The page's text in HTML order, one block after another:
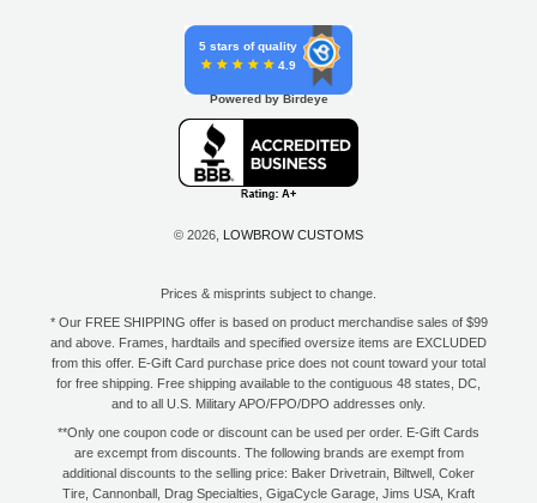
5 stars of quality
4.9
Powered by Birdeye
© 2026, LOWBROW CUSTOMS
Prices & misprints subject to change.
* Our FREE SHIPPING offer is based on product merchandise sales of $99
and above. Frames, hardtails and specified oversize items are EXCLUDED
from this offer. E-Gift Card purchase price does not count toward your total
for free shipping. Free shipping available to the contiguous 48 states, DC,
and to all U.S. Military APO/FPO/DPO addresses only.
**Only one coupon code or discount can be used per order. E-Gift Cards
are excempt from discounts. The following brands are exempt from
additional discounts to the selling price: Baker Drivetrain, Biltwell, Coker
Tire, Cannonball, Drag Specialties, GigaCycle Garage, Jims USA, Kraft